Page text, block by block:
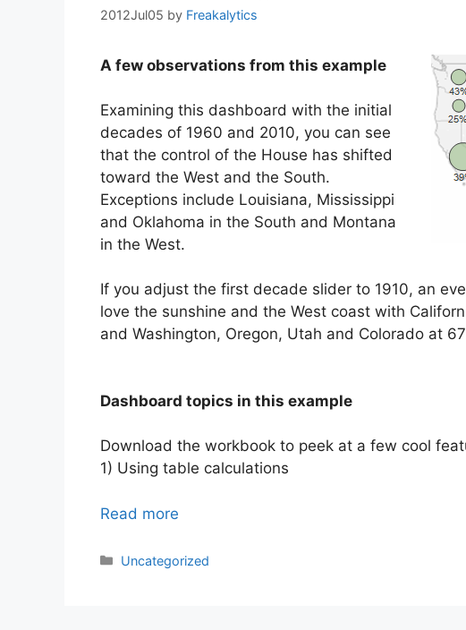
2012Jul05 by Freakalytics
A few observations from this example
Examining this dashboard with the initial
decades of 1960 and 2010, you can see
that the control of the House has shifted
toward the West and the South.
Exceptions include Louisiana, Mississippi
and Oklahoma in the South and Montana
in the West.
If you adjust the first decade slider to 1910, an
love the sunshine and the West coast with
and Washington, Oregon, Utah and Colorado at
Dashboard topics in this example
Download the workbook to peek at a few cool
1) Using table calculations
Read more
Categories
Uncategorized